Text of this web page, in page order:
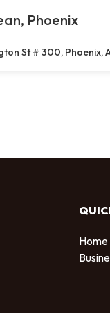
Phoenix
St # 300, Phoenix,
Home